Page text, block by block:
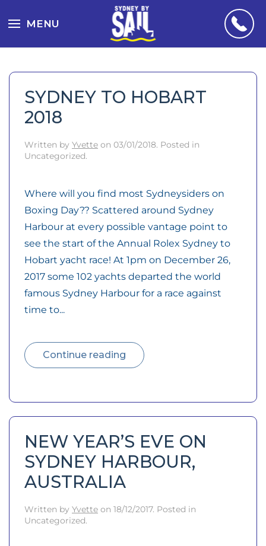
MENU
SYDNEY TO HOBART
2018
Written by Yvette on 03/01/2018. Posted in
Uncategorized.
Where will you find most Sydneysiders on
Boxing Day?? Scattered around Sydney
Harbour at every possible vantage point to
see the start of the Annual Rolex Sydney to
Hobart yacht race! At 1pm on December 26,
2017 some 102 yachts departed the world
famous Sydney Harbour for a race against
time to...
Continue reading
NEW YEAR’S EVE ON
SYDNEY HARBOUR,
AUSTRALIA
Written by Yvette on 18/12/2017. Posted in
Uncategorized.